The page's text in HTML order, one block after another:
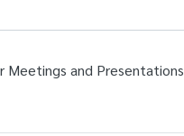
Meetings and Presentations